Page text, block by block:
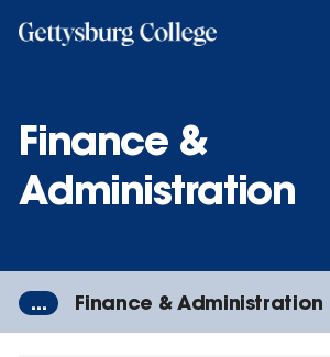
Finance &
Administration
... Finance & Administration